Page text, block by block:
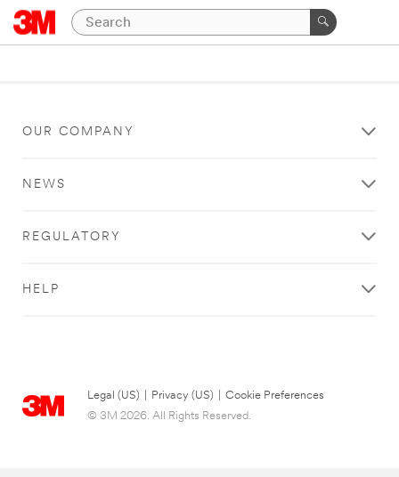
OUR COMPANY
NEWS
REGULATORY
HELP
Legal (US) Privacy (US)
Cookie Preferences
© 3M 2026. All Rights Reserved.